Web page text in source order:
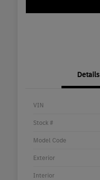
Details
VIN
Stock #
Model Code
Exterior
Interior